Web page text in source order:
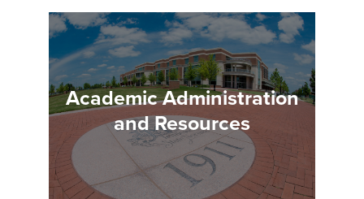
Academic Administration
and Resources